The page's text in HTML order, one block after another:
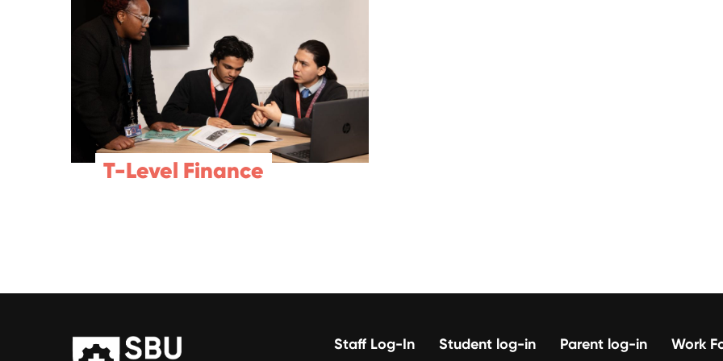
T-Level Finance
Staff Log-In Student log-in Parent log-in Work